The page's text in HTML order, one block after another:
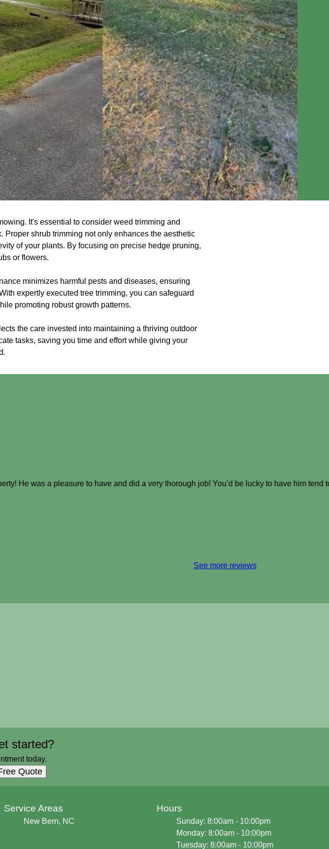
It's essential to consider weed trimming and
shrub trimming not only enhances the aesthetic
of your plants. By focusing on precise hedge pruning,
or flowers.
minimizes harmful pests and diseases, ensuring
expertly executed tree trimming, you can safeguard
promoting robust growth patterns.
the care invested into maintaining a thriving outdoor
tasks, saving you time and effort while giving your
He was a pleasure to have and did a very thorough job! You’d be lucky to have him tend
See more reviews
started?
today.
Quote
Service Areas
New Bern, NC
Hours
Sunday: 8:00am - 10:00pm
Monday: 8:00am - 10:00pm
Tuesday: 8:00am - 10:00pm